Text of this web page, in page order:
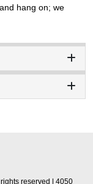
hang on; we
reserved | 4050